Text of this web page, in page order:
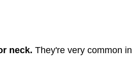
neck. They're very common